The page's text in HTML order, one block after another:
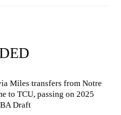
Miles transfers from Notre
to TCU, passing on 2025
Draft